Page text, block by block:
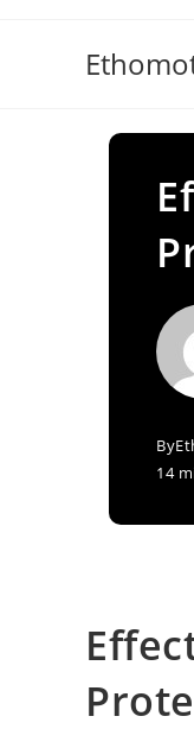
By
14